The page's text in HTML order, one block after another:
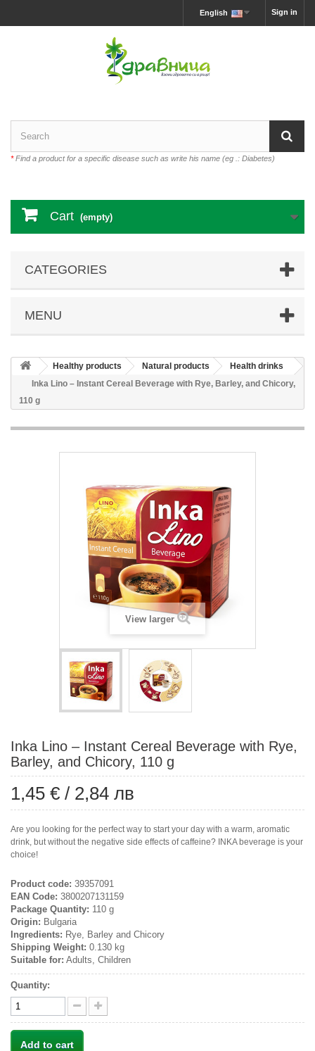
Sign in
English
*Find a product for a specific disease such as write his name (eg .: Diabetes)
Cart (empty)
CATEGORIES
MENU
Healthy products Natural products
Health drinks
Inka Lino – Instant Cereal Beverage with Rye, Barley, and Chicory,
110 g
View larger
Inka Lino – Instant Cereal Beverage with Rye,
Barley, and Chicory, 110 g
1,45 € / 2,84 лв
Are you looking for the perfect way to start your day with a warm, aromatic
drink, but without the negative side effects of caffeine? INKA beverage is your
choice!
Product code: 39357091
EAN Code: 3800207131159
Package Quantity: 110 g
Origin: Bulgaria
Ingredients: Rye, Barley and Chicory
Shipping Weight: 0.130 kg
Suitable for: Adults, Children
Quantity:
Add to cart